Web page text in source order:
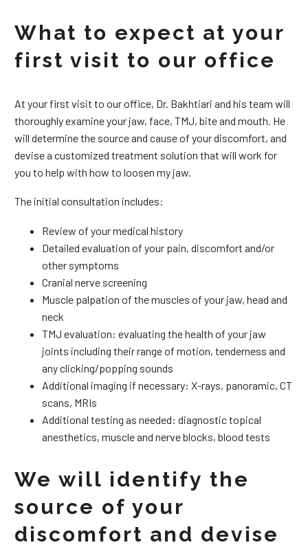
What to expect at your
first visit to our office
At your first visit to our office, Dr. Bakhtiari and his team will
thoroughly examine your jaw, face, TMJ, bite and mouth. He
will determine the source and cause of your discomfort, and
devise a customized treatment solution that will work for
you to help with how to loosen my jaw.
The initial consultation includes:
Review of your medical history
Detailed evaluation of your pain, discomfort and/or
other symptoms
Cranial nerve screening
Muscle palpation of the muscles of your jaw, head and
neck
TMJ evaluation: evaluating the health of your jaw
joints including their range of motion, tenderness and
any clicking/popping sounds
Additional imaging if necessary: X-rays, panoramic, CT
scans, MRIs
Additional testing as needed: diagnostic topical
anesthetics, muscle and nerve blocks, blood tests
We will identify the
source of your
discomfort and devise